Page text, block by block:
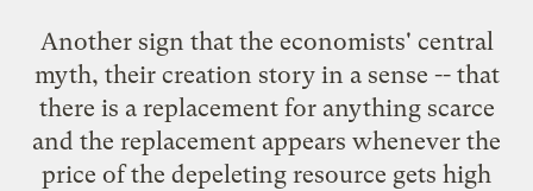
Another sign that the economists' central
myth, their creation story in a sense -- that
there is a replacement for anything scarce
and the replacement appears whenever the
price of the depeleting resource gets high